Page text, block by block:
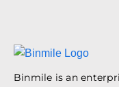
Binmile is an